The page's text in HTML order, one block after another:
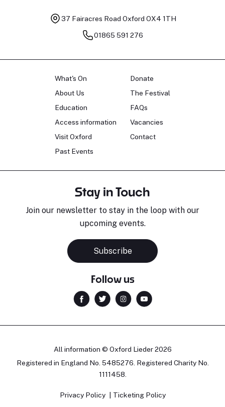
37 Fairacres Road Oxford OX4 1TH
01865 591 276
What's On
About Us
Education
Access information
Visit Oxford
Past Events
Donate
The Festival
FAQs
Vacancies
Contact
Stay in Touch
Join our newsletter to stay in the loop with our
upcoming events.
Subscribe
Follow us
All information © Oxford Lieder 2026
Registered in England No. 5485276. Registered Charity No.
1111458.
Privacy Policy Ticketing Policy